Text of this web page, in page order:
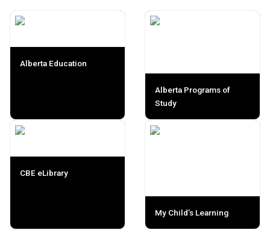
Alberta Education
Alberta Programs of
Study
CBE eLibrary
My Child’s Learning